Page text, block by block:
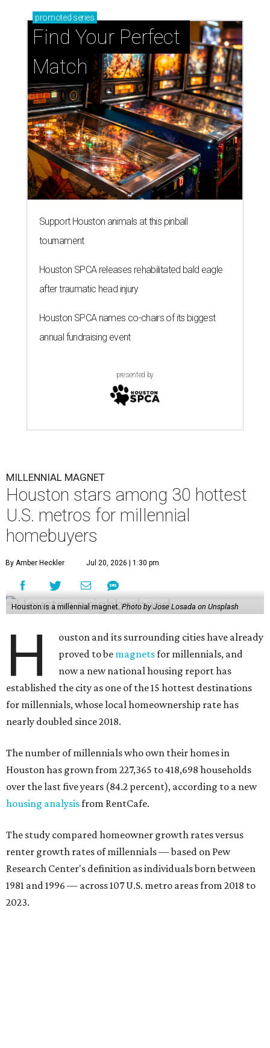
promoted series
Find Your Perfect
Match
Support Houston animals at this pinball
tournament
Houston SPCA releases rehabilitated bald eagle
after traumatic head injury
Houston SPCA names co-chairs of its biggest
annual fundraising event
presented by
MILLENNIAL MAGNET
Houston stars among 30 hottest
U.S. metros for millennial
homebuyers
By Amber Heckler Jul 20, 2026 | 1:30 pm
Houston is a millennial magnet. Photo by Jose Losada on Unsplash
H
ouston and its surrounding cities have already
proved to be magnetsfor millennials, and
now a new national housing report has
established the city as one of the 15 hottest destinations
for millennials, whose local homeownership rate has
nearly doubled since 2018.
The number of millennials who own their homes in
Houston has grown from 227,365 to 418,698 households
over the last five years (84.2 percent), according to a new
housing analysisfrom RentCafe.
The study compared homeowner growth rates versus
renter growth rates of millennials — based on Pew
Research Center's definition as individuals born between
1981 and 1996 — across 107 U.S. metro areas from 2018 to
2023.